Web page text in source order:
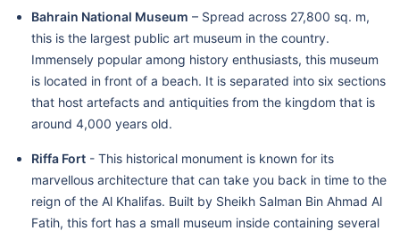
Bahrain National Museum – Spread across 27,800 sq. m,
this is the largest public art museum in the country.
Immensely popular among history enthusiasts, this museum
is located in front of a beach. It is separated into six sections
that host artefacts and antiquities from the kingdom that is
around 4,000 years old.
Riffa Fort - This historical monument is known for its
marvellous architecture that can take you back in time to the
reign of the Al Khalifas. Built by Sheikh Salman Bin Ahmad Al
Fatih, this fort has a small museum inside containing several